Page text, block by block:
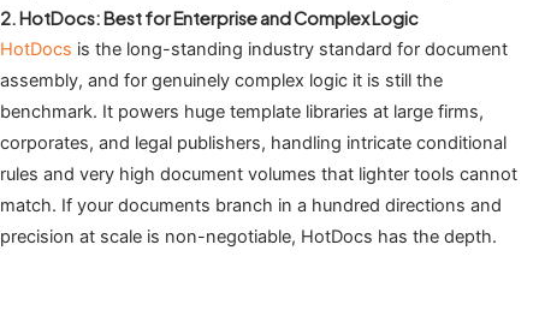
2. HotDocs: Best for Enterprise and Complex Logic
HotDocs is the long-standing industry standard for document
assembly, and for genuinely complex logic it is still the
benchmark. It powers huge template libraries at large firms,
corporates, and legal publishers, handling intricate conditional
rules and very high document volumes that lighter tools cannot
match. If your documents branch in a hundred directions and
precision at scale is non-negotiable, HotDocs has the depth.